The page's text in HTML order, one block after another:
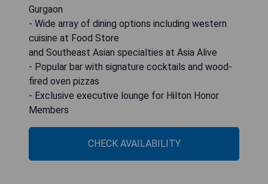
Gurgaon
- Wide array of dining options including western
cuisine at Food Store
and Southeast Asian specialties at Asia Alive
- Popular bar with signature cocktails and wood-
fired oven pizzas
- Exclusive executive lounge for Hilton Honor
Members
CHECK AVAILABILITY